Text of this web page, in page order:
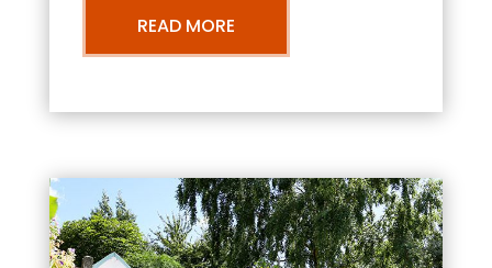
READ MORE